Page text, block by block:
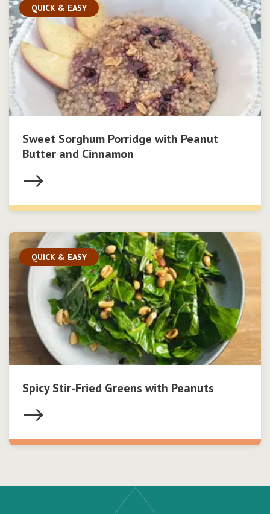
QUICK & EASY
Sweet Sorghum Porridge with Peanut
Butter and Cinnamon
QUICK & EASY
Spicy Stir-Fried Greens with Peanuts